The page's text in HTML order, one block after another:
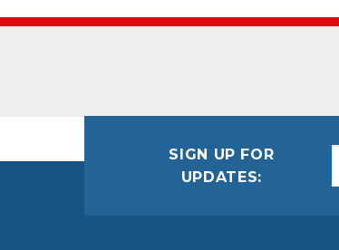
SIGN UP FOR
UPDATES: